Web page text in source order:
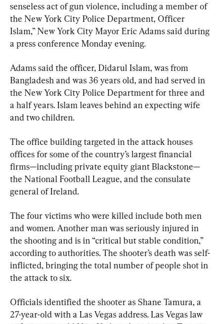
senseless act of gun violence, including a member of
the New York City Police Department, Officer
Islam,” New York City Mayor Eric Adams said during
a press conference Monday evening.
Adams said the officer, Didarul Islam, was from
Bangladesh and was 36 years old, and had served in
the New York City Police Department for three and
a half years. Islam leaves behind an expecting wife
and two children.
The office building targeted in the attack houses
offices for some of the country’s largest financial
firms—including private equity giant Blackstone—
the National Football League, and the consulate
general of Ireland.
The four victims who were killed include both men
and women. Another man was seriously injured in
the shooting and is in “critical but stable condition,”
according to authorities. The shooter’s death was self-
inflicted, bringing the total number of people shot in
the attack to six.
Officials identified the shooter as Shane Tamura, a
27-year-old with a Las Vegas address. Las Vegas law